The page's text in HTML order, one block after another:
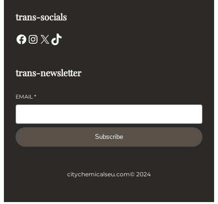
trans-socials
Facebook Instagram X TikTok
trans-newsletter
EMAIL*
Subscribe
citychemicalseu.com© 2024